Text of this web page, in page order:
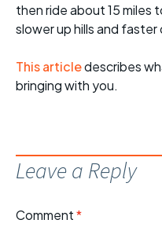
then ride about 15 miles
slower up hills and
This articledescribes
bringing with you.
Leave a Reply
Comment*